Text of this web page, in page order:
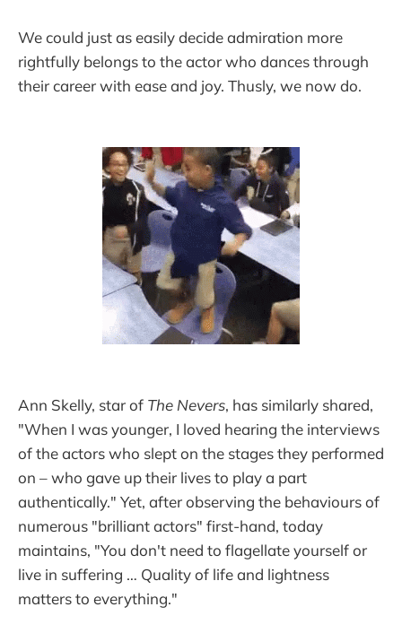
We could just as easily decide admiration more
rightfully belongs to the actor who dances through
their career with ease and joy. Thusly, we now do. ​
Ann Skelly, star of The Nevers, has similarly shared,
"When I was younger, I loved hearing the interviews
of the actors who slept on the stages they performed
on – who gave up their lives to play a part
authentically." Yet, after observing the behaviours of
numerous "brilliant actors" first-hand, today
maintains, "You don't need to flagellate yourself or
live in suffering … Quality of life and lightness
matters to everything." ​